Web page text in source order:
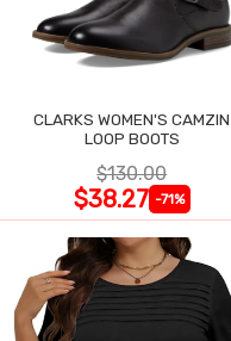
CLARKS WOMEN'S CAMZIN
LOOP BOOTS
$130.00
$38.27 -71%